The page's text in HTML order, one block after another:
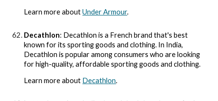
Learn more aboutUnder Armour.
Decathlon: Decathlon is a French brand that's best
known for its sporting goods and clothing. In India,
Decathlon is popular among consumers who are looking
for high-quality, affordable sporting goods and clothing.
Learn more about Decathlon.